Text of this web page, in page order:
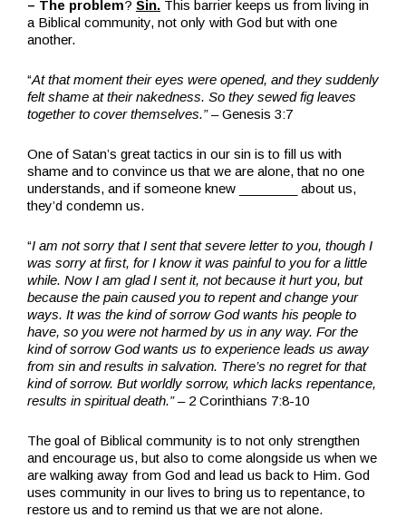
– The problem? Sin. This barrier keeps us from living in
a Biblical community, not only with God but with one
another.
“At that moment their eyes were opened, and they suddenly
felt shame at their nakedness. So they sewed fig leaves
together to cover themselves.” –Genesis 3:7
One of Satan’s great tactics in our sin is to fill us with
shame and to convince us that we are alone, that no one
understands, and if someone knew ________ about us,
they’d condemn us.
“I am not sorry that I sent that severe letter to you, though I
was sorry at first, for I know it was painful to you for a little
while. Now I am glad I sent it, not because it hurt you, but
because the pain caused you to repent and change your
ways. It was the kind of sorrow God wants his people to
have, so you were not harmed by us in any way. For the
kind of sorrow God wants us to experience leads us away
from sin and results in salvation. There’s no regret for that
kind of sorrow. But worldly sorrow, which lacks repentance,
results in spiritual death.”– 2 Corinthians 7:8-10
The goal of Biblical community is to not only strengthen
and encourage us, but also to come alongside us when we
are walking away from God and lead us back to Him. God
uses community in our lives to bring us to repentance, to
restore us and to remind us that we are not alone.